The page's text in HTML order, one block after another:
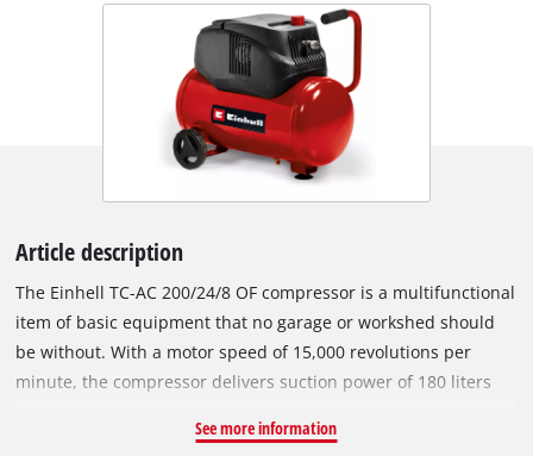
Article description
The Einhell TC-AC 200/24/8 OF compressor is a multifunctional
item of basic equipment that no garage or workshed should
be without. With a motor speed of 15,000 revolutions per
minute, the compressor delivers suction power of 180 liters
compressor is powered by an oil-free and service-free motor,
See more information